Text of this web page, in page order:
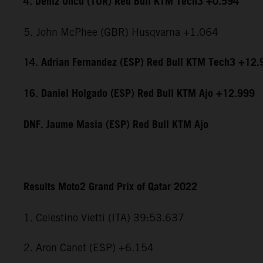
5. John McPhee (GBR) Husqvarna +1.064
14. Adrian Fernandez (ESP) Red Bull KTM Tech3
16. Daniel Holgado (ESP) Red Bull KTM Ajo +12.999
DNF. Jaume Masia (ESP) Red Bull KTM Ajo
Results Moto2 Grand Prix of Qatar 2022
1. Celestino Vietti (ITA) 39:53.637
2. Aron Canet (ESP) +6.154